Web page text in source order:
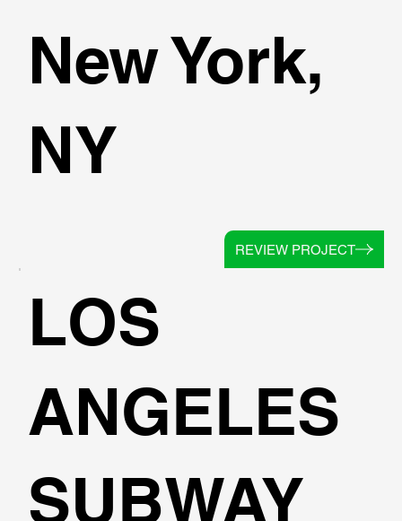
REVIEW PROJECT
New York,
NY
LOS
ANGELES
SUBWAY